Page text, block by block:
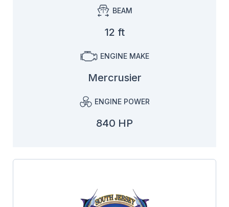
BEAM
12 ft
ENGINE MAKE
Mercrusier
ENGINE POWER
840 HP